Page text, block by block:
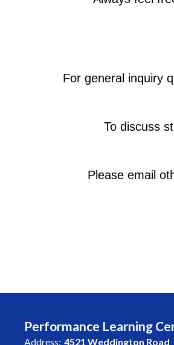
For general inquiry
To discuss
Please email
Performance Learning
Address: 4521 Weddington Road